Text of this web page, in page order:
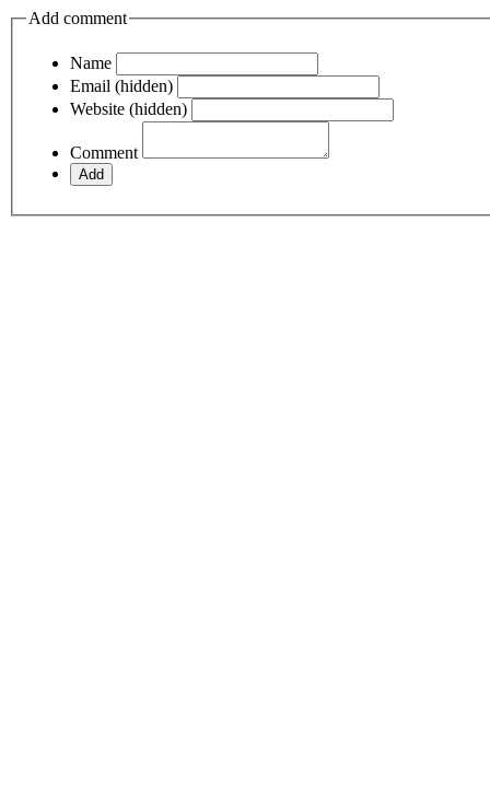
Add comment
Name
Email (hidden)
Website (hidden)
Comment